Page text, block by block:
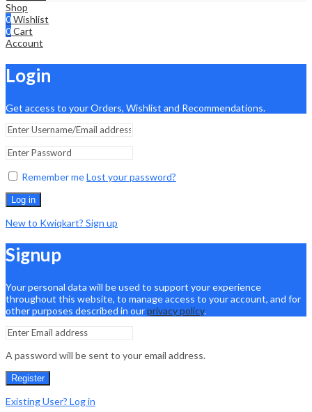
Shop
0Wishlist
0Cart
Account
Login
Get access to your Orders, Wishlist and Recommendations.
Remember meLost your password?
Log in
New to Kwiqkart? Sign up
Signup
Your personal data will be used to support your experience
throughout this website, to manage access to your account, and for
other purposes described in ourprivacy policy.
A password will be sent to your email address.
Register
Existing User? Log in